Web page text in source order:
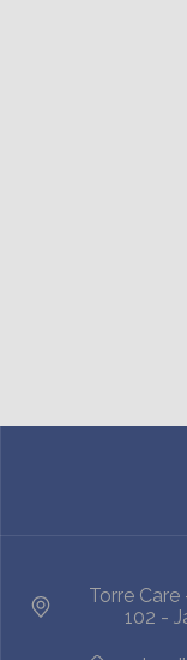
Torre
102 -